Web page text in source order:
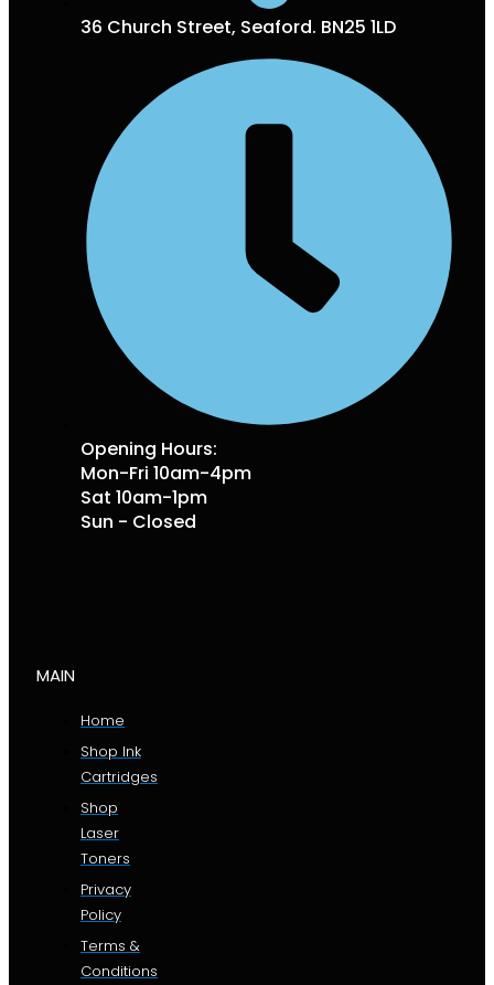
36 Church Street, Seaford. BN25 1LD
Opening Hours:
Mon-Fri 10am-4pm
Sat 10am-1pm
Sun - Closed
MAIN
Home
Shop Ink
Cartridges
Shop
Laser
Toners
Privacy
Policy
Terms &
Conditions